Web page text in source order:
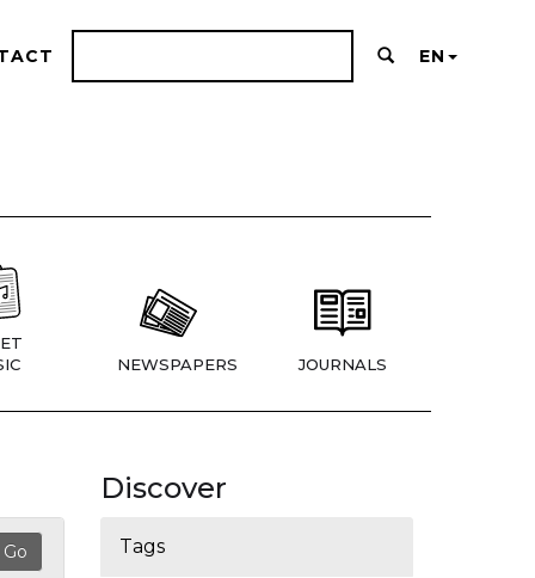
EN
NEWSPAPERS JOURNALS
Discover
Tags